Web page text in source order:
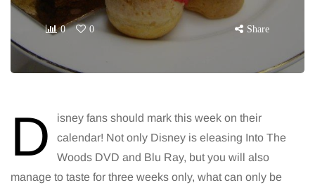
0 0 Share
D
isney fans should mark this week on their
calendar! Not only Disney is eleasing Into The
Woods DVD and Blu Ray, but you will also
manage to taste for three weeks only, what can only be